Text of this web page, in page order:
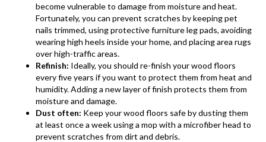
become vulnerable to damage from moisture and heat.
Fortunately, you can prevent scratches by keeping pet
nails trimmed, using protective furniture leg pads, avoiding
wearing high heels inside your home, and placing area rugs
over high-traffic areas.
Refinish: Ideally, you should re-finish your wood floors
every five years if you want to protect them from heat and
humidity. Adding a new layer of finish protects them from
moisture and damage.
Dust often: Keep your wood floors safe by dusting them
at least once a week using a mop with a microfiber head to
prevent scratches from dirt and debris.